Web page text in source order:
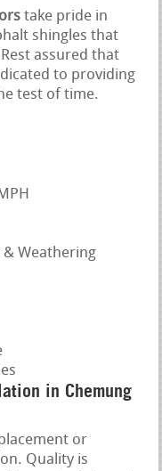
take pride in
shingles that
assured that
to providing
test of time.
& Weathering
in Chemung
or
Quality is